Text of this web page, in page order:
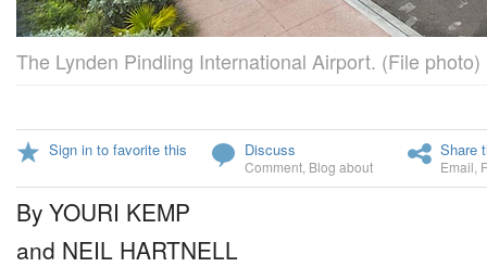
The Lynden Pindling International Airport. (File photo)
Sign in to favorite this Discuss
Comment Blog about
Share
Email
By YOURI KEMP
and NEIL HARTNELL